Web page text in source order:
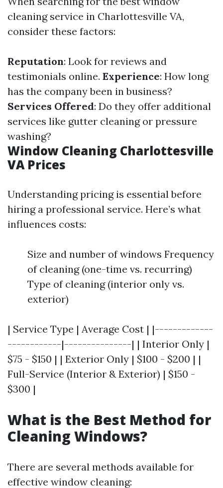
cleaning service in Charlottesville VA,
consider these factors:
Reputation: Look for reviews and
testimonials online. Experience: How long
has the company been in business?
Services Offered: Do they offer additional
services like gutter cleaning or pressure
washing?
Window Cleaning Charlottesville
VA Prices
Understanding pricing is essential before
hiring a professional service. Here’s what
influences costs:
Size and number of windows Frequency
of cleaning (one-time vs. recurring)
Type of cleaning (interior only vs.
exterior)
| Service Type | Average Cost | |-------------
------------|---------------| | Interior Only |
$75 - $150 | | Exterior Only | $100 - $200 | |
Full-Service (Interior & Exterior) | $150 -
$300 |
What is the Best Method for
Cleaning Windows?
There are several methods available for
effective window cleaning: